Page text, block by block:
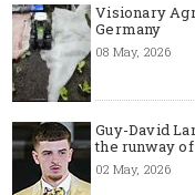
Visionary
Germany
08 May, 2026
Guy-David
the runway
02 May, 2026